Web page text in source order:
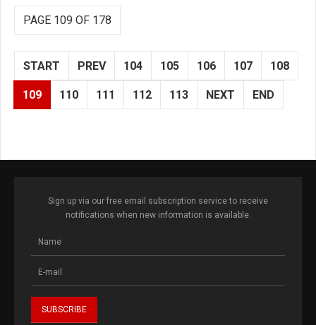
PAGE 109 OF 178
START PREV 104 105 106 107 108
109 110 111 112 113 NEXT END
Sign up via our free email subscription service to receive
notifications when new information is available.